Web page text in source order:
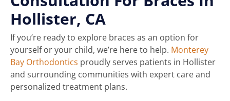
Hollister, CA
If you’re ready to explore braces as an option for
yourself or your child, we’re here to help. Monterey
Bay Orthodontics proudly serves patients in Hollister
and surrounding communities with expert care and
personalized treatment plans.